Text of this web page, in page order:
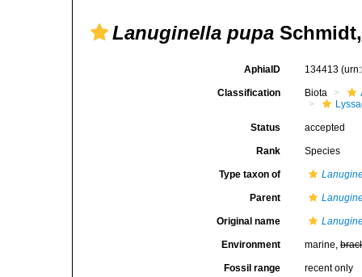
Lanuginella pupa
AphiaID 134413
Classification Biota
Status accepted
Rank Species
Type taxon of
Parent
Original name
Environment marine,
Fossil range recent only